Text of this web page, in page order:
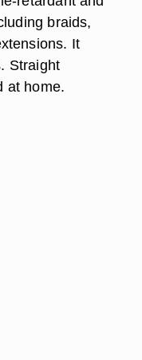
braids,
It
Straight
at home.